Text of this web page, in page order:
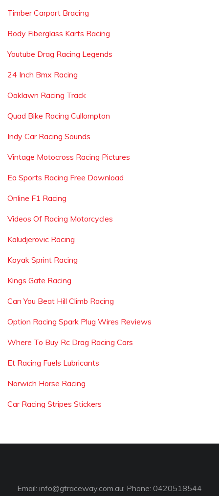
Timber Carport Bracing
Body Fiberglass Karts Racing
Youtube Drag Racing Legends
24 Inch Bmx Racing
Oaklawn Racing Track
Quad Bike Racing Cullompton
Indy Car Racing Sounds
Vintage Motocross Racing Pictures
Ea Sports Racing Free Download
Online F1 Racing
Videos Of Racing Motorcycles
Kaludjerovic Racing
Kayak Sprint Racing
Kings Gate Racing
Can You Beat Hill Climb Racing
Option Racing Spark Plug Wires Reviews
Where To Buy Rc Drag Racing Cars
Et Racing Fuels Lubricants
Norwich Horse Racing
Car Racing Stripes Stickers
Email: info@gtraceway.com.au; Phone: 0420518544